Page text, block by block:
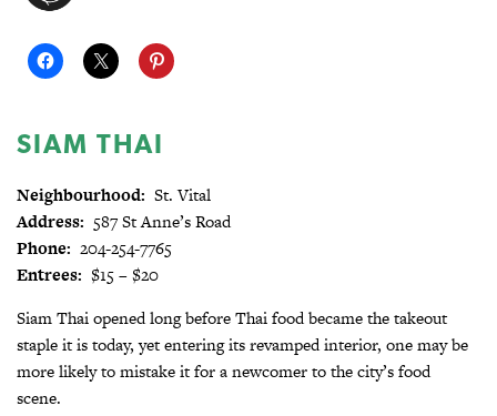
SIAM THAI
Neighbourhood: St. Vital
Address: 587 St Anne’s Road
Phone: 204-254-7765
Entrees: $15 – $20
Siam Thai opened long before Thai food became the takeout
staple it is today, yet entering its revamped interior, one may be
more likely to mistake it for a newcomer to the city’s food
scene.